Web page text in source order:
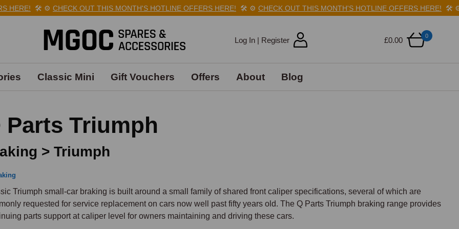
🛠️ ⚙️CHECK OUT THIS MONTH'S HOTLINE OFFERS HERE!🛠️ ⚙️CHECK OUT THIS MONTH'S HOTLINE OFFERS HERE!🛠️ ⚙️
£0.00
0
Log In | Register
Classic Mini Gift Vouchers Offers About Blog
Parts Triumph
> Triumph
Triumph small-car braking is built around a small family of shared front caliper specifications, several of which are
requested for service replacement on cars now well past fifty years old. The Q Parts Triumph braking range provides
parts support at caliper level for owners maintaining and driving these cars.